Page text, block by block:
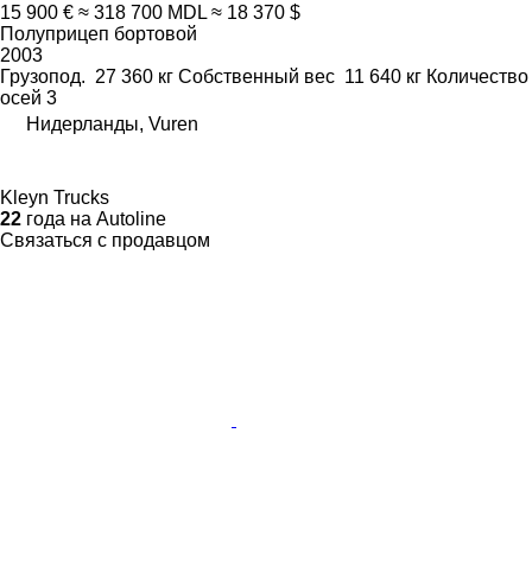
15 900 € ≈ 318 700 MDL ≈ 18 370 $
Полуприцеп бортовой
2003
Грузопод. 27 360 кг Собственный вес 11 640 кг Количество
осей 3
Нидерланды, Vuren
Kleyn Trucks
22 года на Autoline
Связаться с продавцом